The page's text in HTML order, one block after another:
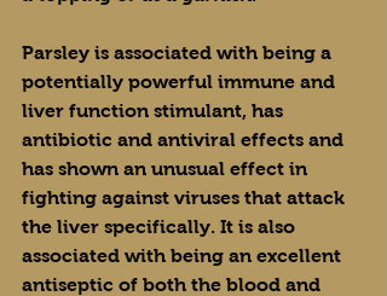
Parsley is associated with being a
potentially powerful immune and
liver function stimulant, has
antibiotic and antiviral effects and
has shown an unusual effect in
fighting against viruses that attack
the liver specifically. It is also
associated with being an excellent
antiseptic of both the blood and